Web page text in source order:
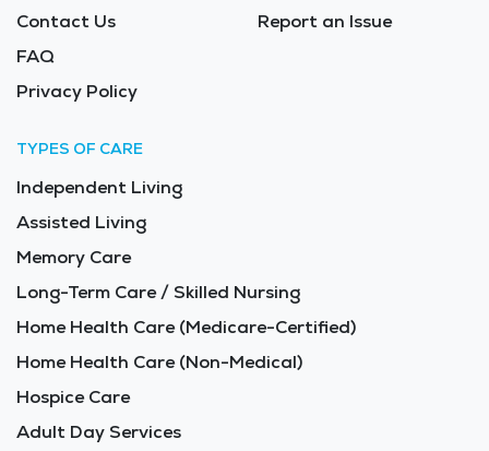
Contact Us
FAQ
Privacy Policy
Report an Issue
TYPES OF CARE
Independent Living
Assisted Living
Memory Care
Long-Term Care / Skilled Nursing
Home Health Care (Medicare-Certified)
Home Health Care (Non-Medical)
Hospice Care
Adult Day Services